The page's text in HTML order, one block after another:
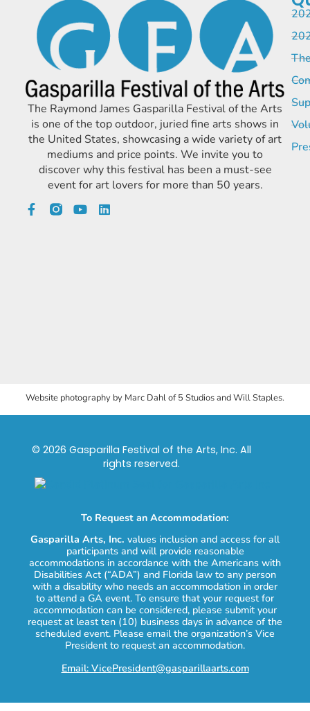
The Raymond James Gasparilla Festival of the Arts
is one of the top outdoor, juried fine arts shows in
the United States, showcasing a wide variety of art
mediums and price points. We invite you to
discover why this festival has been a must-see
event for art lovers for more than 50 years.
Website photography by Marc Dahl of 5 Studios and Will Staples.
© 2026 Gasparilla Festival of the Arts, Inc. All
rights reserved.
To Request an Accommodation:
Gasparilla Arts, Inc. values inclusion and access for all
participants and will provide reasonable
accommodations in accordance with the Americans with
Disabilities Act (“ADA”) and Florida law to any person
with a disability who needs an accommodation in order
to attend a GA event. To ensure that your request for
accommodation can be considered, please submit your
request at least ten (10) business days in advance of the
scheduled event. Please email the organization’s Vice
President to request an accommodation.
Email: VicePresident@gasparillaarts.com